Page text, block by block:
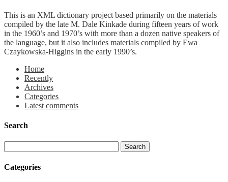
This is an XML dictionary project based primarily on the materials
compiled by the late M. Dale Kinkade during fifteen years of work
in the 1960’s and 1970’s with more than a dozen native speakers of
the language, but it also includes materials compiled by Ewa
Czaykowska-Higgins in the early 1990’s.
Home
Recently
Archives
Categories
Latest comments
Search
Categories